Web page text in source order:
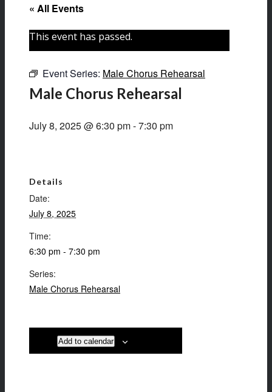
« All Events
This event has passed.
Event Series: Male Chorus Rehearsal
Male Chorus Rehearsal
July 8, 2025 @ 6:30 pm-7:30 pm
Details
Date:
July 8, 2025
Time:
6:30 pm - 7:30 pm
Series:
Male Chorus Rehearsal
Add to calendar